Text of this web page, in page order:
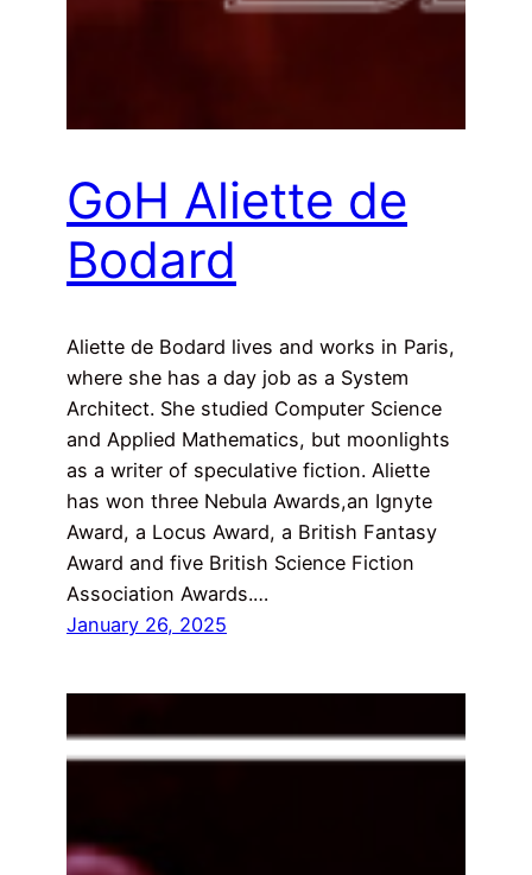
GoH Aliette de
Bodard
Aliette de Bodard lives and works in Paris,
where she has a day job as a System
Architect. She studied Computer Science
and Applied Mathematics, but moonlights
as a writer of speculative fiction. Aliette
has won three Nebula Awards,an Ignyte
Award, a Locus Award, a British Fantasy
Award and five British Science Fiction
Association Awards.…
January 26, 2025